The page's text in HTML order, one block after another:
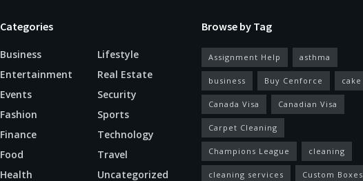
Categories
Business
Entertainment
Events
Fashion
Finance
Food
Health
Lifestyle
Real Estate
Security
Sports
Technology
Travel
Uncategorized
Browse by Tag
Assignment Help asthma
business Buy Cenforce cake
Canada Visa Canadian Visa
Carpet Cleaning
Champions League cleaning
cleaning services Custom Boxes